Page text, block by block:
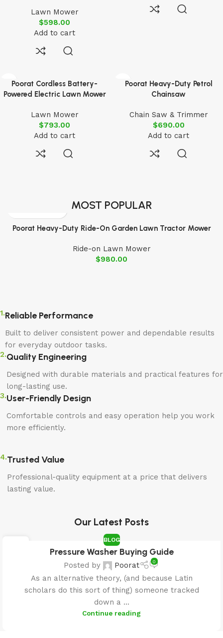
Lawn Mower
$598.00
Add to cart
Poorat Cordless Battery-
Powered Electric Lawn Mower
Lawn Mower
$793.00
Add to cart
Poorat Heavy-Duty Petrol
Chainsaw
Chain Saw & Trimmer
$690.00
Add to cart
MOST POPULAR
Poorat Heavy-Duty Ride-On Garden Lawn Tractor Mower
Ride-on Lawn Mower
$980.00
1.Reliable Performance
Built to deliver consistent power and dependable results
for everyday outdoor tasks.
2.Quality Engineering
Designed with durable materials and practical features for
long-lasting use.
3.User-Friendly Design
Comfortable controls and easy operation help you work
more efficiently.
4.Trusted Value
Professional-quality equipment at a price that delivers
lasting value.
Our Latest Posts
BLOG
Pressure Washer Buying Guide
Posted by Poorat 0
As an alternative theory, (and because Latin
scholars do this sort of thing) someone tracked
down a ...
Continue reading